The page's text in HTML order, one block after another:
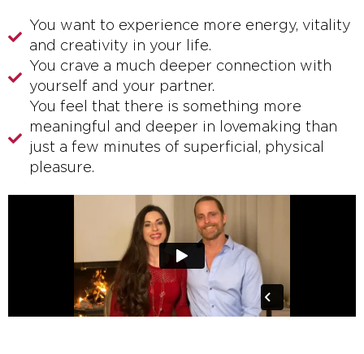
You want to experience more energy, vitality
and creativity in your life.
You crave a much deeper connection with
yourself and your partner.
You feel that there is something more
meaningful and deeper in lovemaking than
just a few minutes of superficial, physical
pleasure.